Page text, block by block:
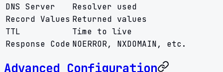
DNS Server
Resolver used
Record Values Returned values
TTL
Time to live
Response Code NOERROR, NXDOMAIN, etc.
Advanced Configuration